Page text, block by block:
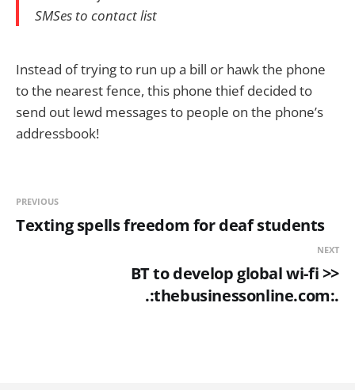
SMSes to contact list
Instead of trying to run up a bill or hawk the phone
to the nearest fence, this phone thief decided to
send out lewd messages to people on the phone’s
addressbook!
PREVIOUS
Texting spells freedom for deaf students
NEXT
BT to develop global wi-fi >>
.:thebusinessonline.com:.